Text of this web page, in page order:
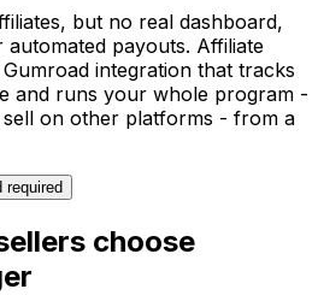
but no real dashboard,
payouts. Affiliate
integration that tracks
and runs your whole program -
on other platforms - from a
required
choose